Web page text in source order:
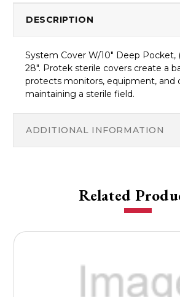
DESCRIPTION
System Cover W/10" Deep Pocket,
28". Protek sterile covers create a
protects monitors, equipment, and
maintaining a sterile field.
ADDITIONAL INFORMATION
Related